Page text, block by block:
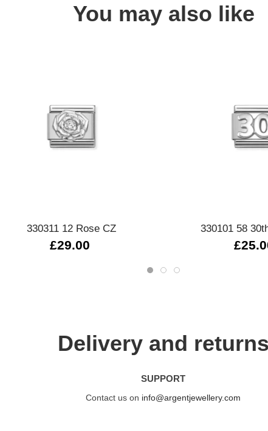
You may also like
330311 12 Rose CZ
£29.00
330101 58
Delivery and returns
SUPPORT
Contact us on info@argentjewellery.com